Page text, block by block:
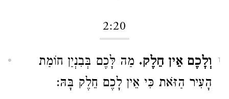
2:20
1 וְלָכֶם אֵין חֵלֶק. מַה לָּכֶם בְּבִנְיַן חוֹמַת
הָעִיר הַזֹּאת כִּי אֵין לָכֶם חֵלֶק בָּהּ: